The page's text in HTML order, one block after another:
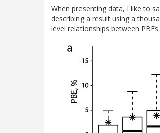
When presenting data, I like to
describing a result using a
level relationships between